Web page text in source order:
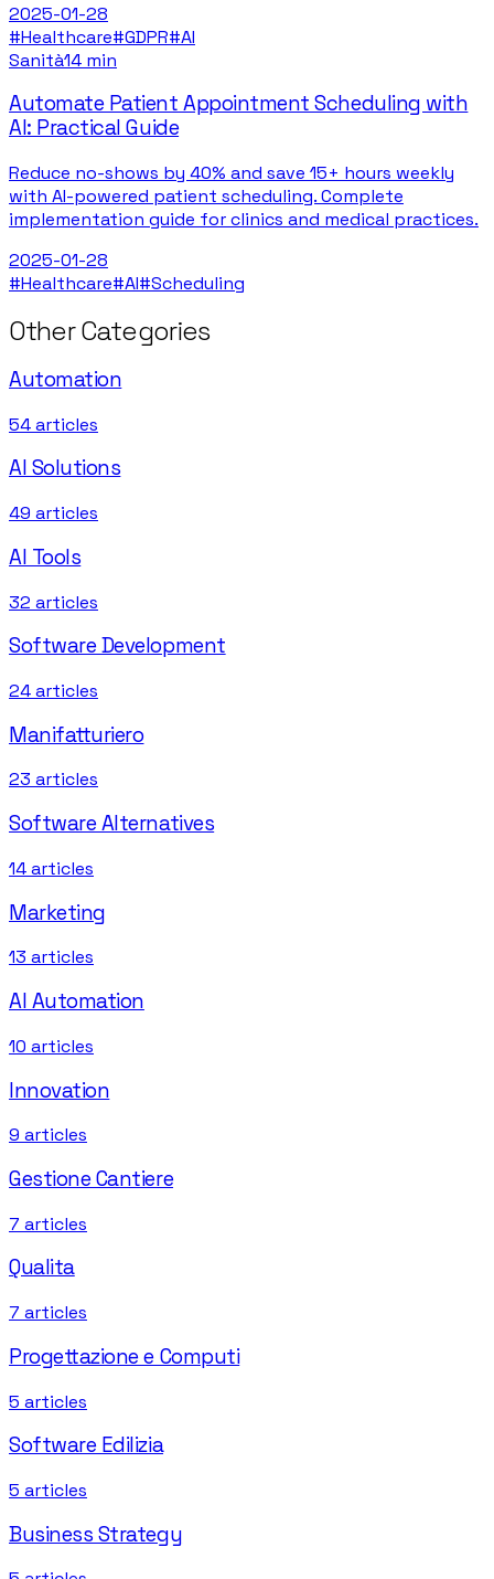
2025-01-28
#Healthcare#GDPR#AI
Sanità14 min
Automate Patient Appointment Scheduling with
AI: Practical Guide
Reduce no-shows by 40% and save 15+ hours weekly
with AI-powered patient scheduling. Complete
implementation guide for clinics and medical practices.
2025-01-28
#Healthcare#AI#Scheduling
Other Categories
Automation
54articles
AI Solutions
49 articles
AI Tools
32 articles
Software Development
24articles
Manifatturiero
23 articles
Software Alternatives
14articles
Marketing
13 articles
AI Automation
10 articles
Innovation
9 articles
Gestione Cantiere
7 articles
Qualita
7 articles
Progettazione e Computi
5 articles
Software Edilizia
5 articles
Business Strategy